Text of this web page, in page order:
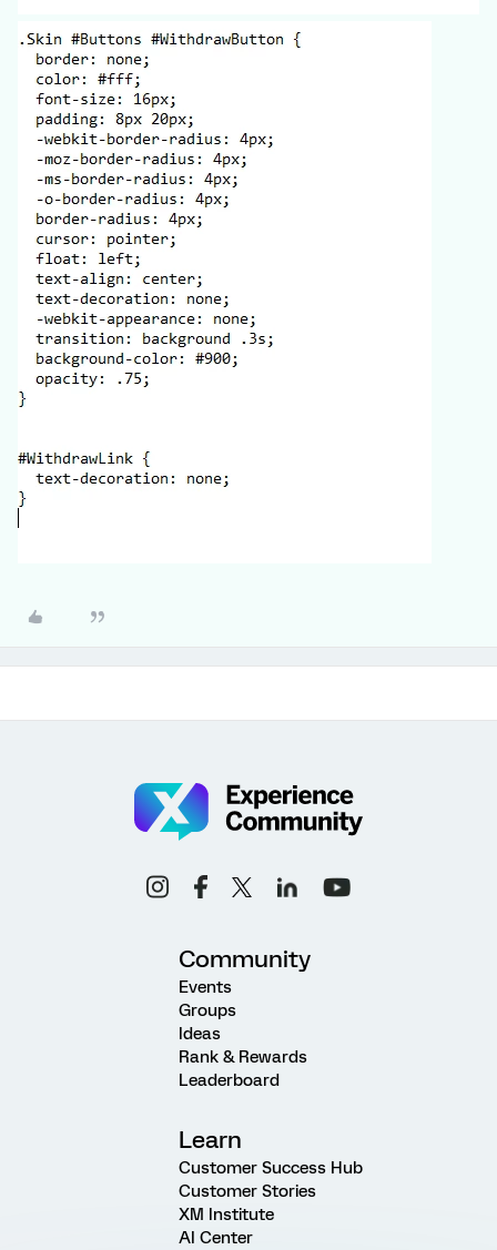
Community
Events
Groups
Ideas
Rank & Rewards
Leaderboard
Learn
Customer Success Hub
Customer Stories
XM Institute
AI Center